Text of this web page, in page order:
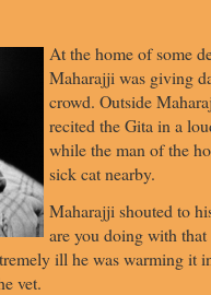
At the home of some
Maharajji was giving
crowd. Outside
recited the Gita in a
while the man of the
sick cat nearby.
Maharajji shouted to
are you doing with
ill he was warming it
vet.